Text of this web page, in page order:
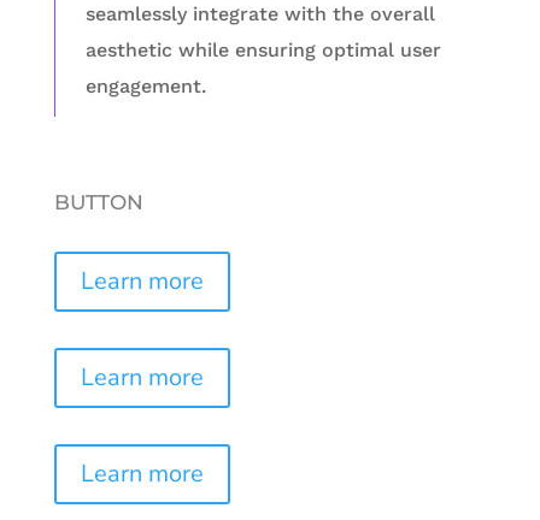
seamlessly integrate with the overall
aesthetic while ensuring optimal user
engagement.
BUTTON
Learn more
Learn more
Learn more